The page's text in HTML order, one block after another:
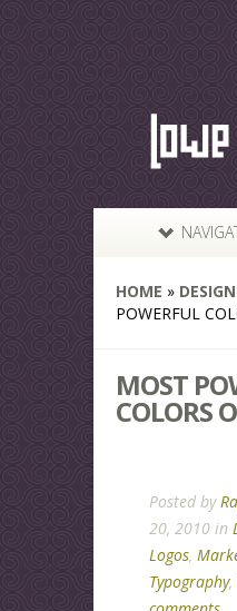
HOME »
POWERFUL
MOST
COLORS
Posted by
20, 2010 in
Logos,
Typography,